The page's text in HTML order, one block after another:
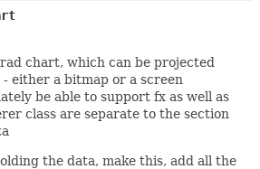
chart, which can be projected
either a bitmap or a screen
be able to support fx as well as
class are separate to the section
the data, make this, add all the